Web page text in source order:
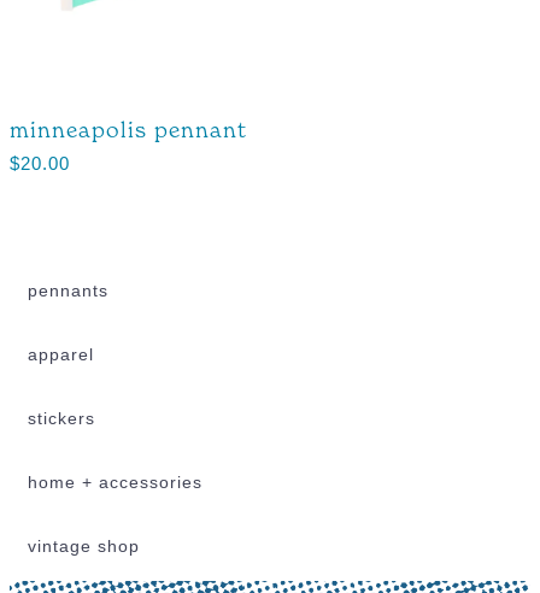
minneapolis pennant
$20.00
pennants
apparel
stickers
home + accessories
vintage shop